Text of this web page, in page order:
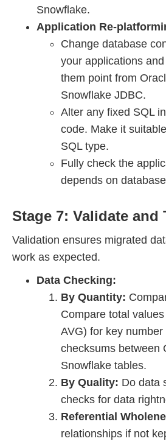
Snowflake.
Application Re-
Change database
your applications
them point from
Snowflake JDBC.
Alter any fixed SQL
code. Make it
SQL type.
Fully check the
depends on
Stage 7: Validate and
Validation ensures migrated
work as expected.
Data Checking:
By Quantity:
Compare total
AVG) for key
checksums between
Snowflake tables.
By Quality: Do data
checks for data
Referential
relationships if not